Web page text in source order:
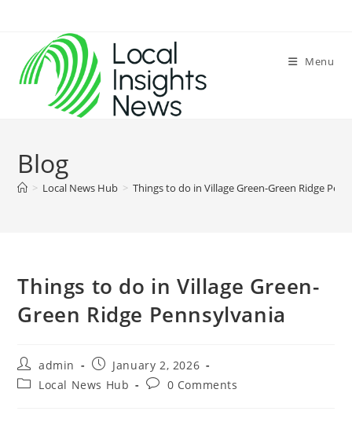
content
Menu
Blog
> Local News Hub > Things to do in Village Green-Green Ridge
Things to do in Village Green-
Green Ridge Pennsylvania
Post
author:
admin
Post
published:
January 2, 2026
PostLocal News Hub
Post0 Comments